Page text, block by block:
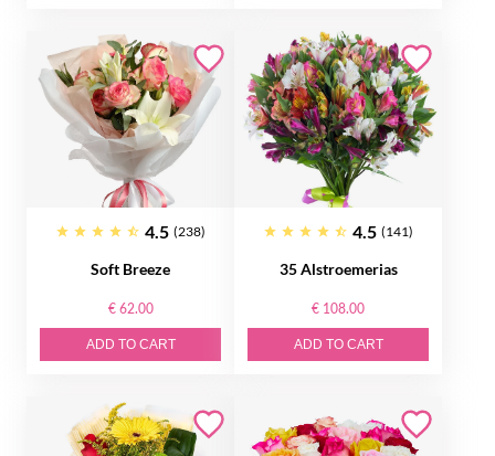
4.5 (238)
Soft Breeze
€ 62.00
ADD TO CART
4.5 (141)
35 Alstroemerias
€ 108.00
ADD TO CART